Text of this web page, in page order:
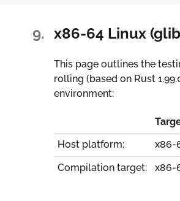
9. x86-64 Linux
This page outlines the
rolling (based on Rust
environment:
Host platform:
x86-
Compilation target: x86-